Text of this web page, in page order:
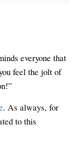
everyone that
feel the jolt of
. As always, for
to this